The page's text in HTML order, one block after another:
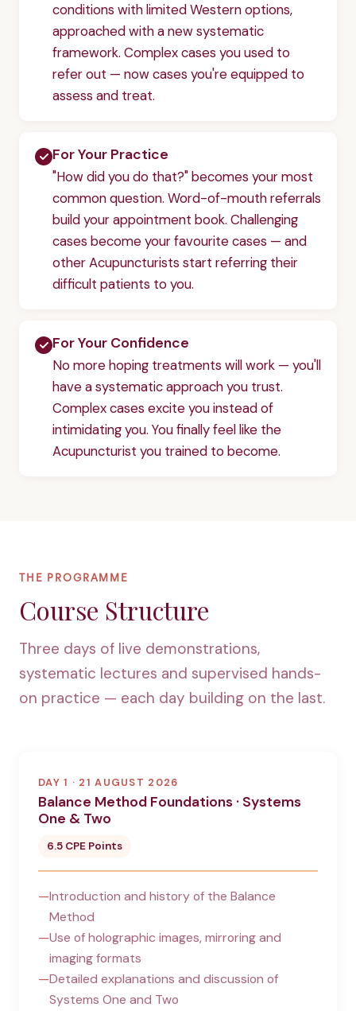
conditions with limited Western options,
approached with a new systematic
framework. Complex cases you used to
refer out — now cases you're equipped to
assess and treat.
For Your Practice
"How did you do that?" becomes your most
common question. Word-of-mouth referrals
build your appointment book. Challenging
cases become your favourite cases — and
other Acupuncturists start referring their
difficult patients to you.
For Your Confidence
No more hoping treatments will work — you'll
have a systematic approach you trust.
Complex cases excite you instead of
intimidating you. You finally feel like the
Acupuncturist you trained to become.
THE PROGRAMME
Course Structure
Three days of live demonstrations,
systematic lectures and supervised hands-
on practice — each day building on the last.
DAY 1 · 21 AUGUST 2026
Balance Method Foundations · Systems
One & Two
6.5 CPE Points
Introduction and history of the Balance
Method
Use of holographic images, mirroring and
imaging formats
Detailed explanations and discussion of
Systems One and Two